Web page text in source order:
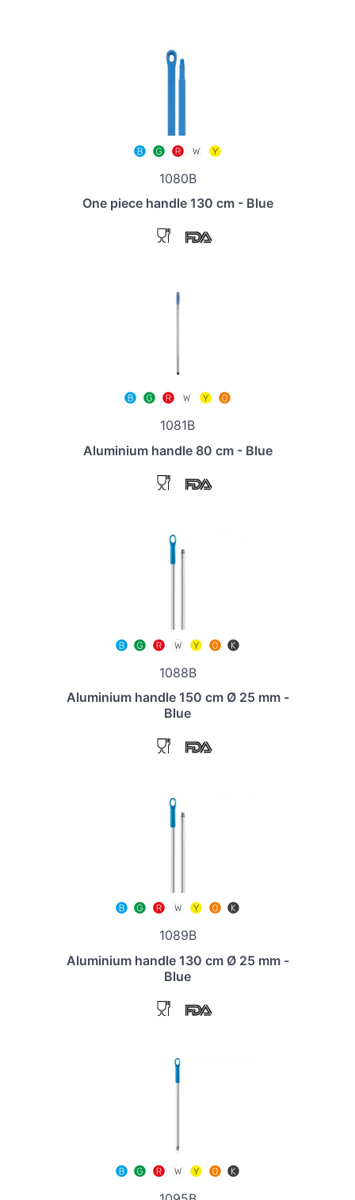
1080B
One piece handle 130 cm - Blue
1081B
Aluminium handle 80 cm - Blue
1088B
Aluminium handle 150 cm Ø 25 mm -
Blue
1089B
Aluminium handle 130 cm Ø 25 mm -
Blue